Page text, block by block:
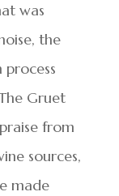
was
the
Gruet
from
sources,
made